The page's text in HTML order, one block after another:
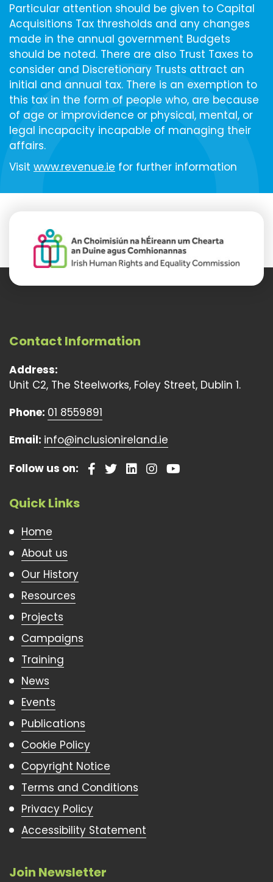
Particular attention should be given to Capital
Acquisitions Tax thresholds and any changes
made in the annual government Budgets
should be noted. There are also Trust Taxes to
consider and Discretionary Trusts attract an
initial and annual tax. There is an exemption to
this tax in the form of people who, are because
of age or improvidence or physical, mental, or
legal incapacity incapable of managing their
affairs.
Visit www.revenue.ie for further information
Contact Information
Address:
Unit C2, The Steelworks, Foley Street, Dublin 1.
Phone: 01 8559891
Email: info@inclusionireland.ie
Follow us on:
Quick Links
Home
About us
Our History
Resources
Projects
Campaigns
Training
News
Events
Publications
Cookie Policy
Copyright Notice
Terms and Conditions
Privacy Policy
Accessibility Statement
Join Newsletter